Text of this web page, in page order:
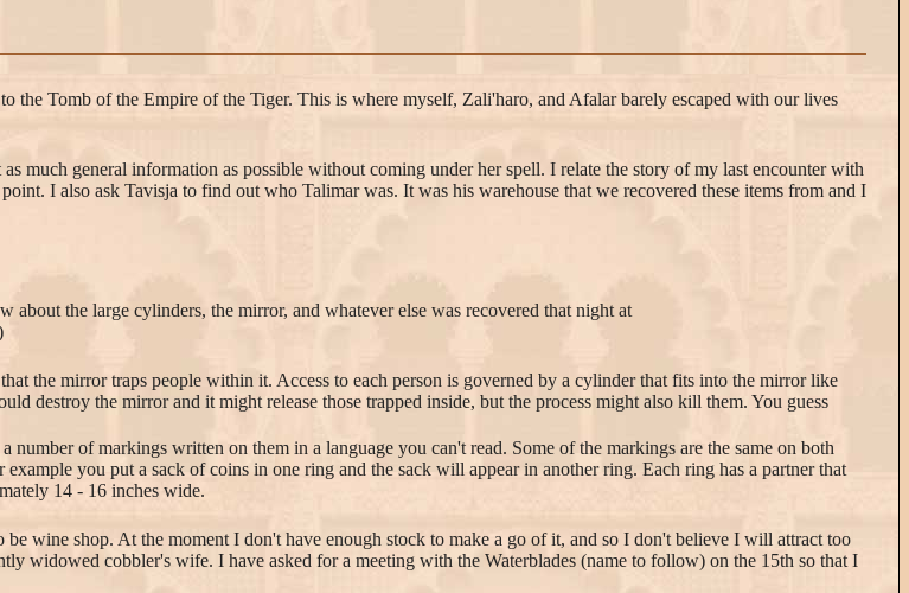
the Tomb of the Empire of the Tiger. This is where myself, Zali'haro, and Afalar barely escaped with our lives
much general information as possible without coming under her spell. I relate the story of my last encounter with
I also ask Tavisja to find out who Talimar was. It was his warehouse that we recovered these items from and I
the large cylinders, the mirror, and whatever else was recovered that night at
the mirror traps people within it. Access to each person is governed by a cylinder that fits into the mirror like
destroy the mirror and it might release those trapped inside, but the process might also kill them. You guess
of markings written on them in a language you can't read. Some of the markings are the same on both
you put a sack of coins in one ring and the sack will appear in another ring. Each ring has a partner that
14 - 16 inches wide.
wine shop. At the moment I don't have enough stock to make a go of it, and so I don't believe I will attract too
widowed cobbler's wife. I have asked for a meeting with the Waterblades (name to follow) on the 15th so that I